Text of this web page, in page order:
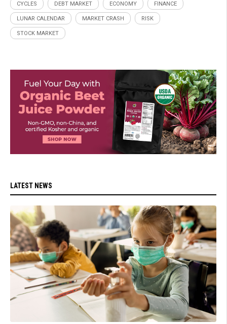
CYCLES DEBT MARKET ECONOMY FINANCE
LUNAR CALENDAR MARKET CRASH RISK
STOCK MARKET
LATEST NEWS